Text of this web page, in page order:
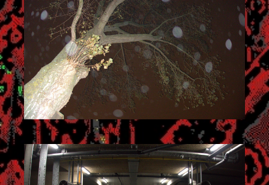
2024-10-27_02.35.07.jpg (5496x3672)